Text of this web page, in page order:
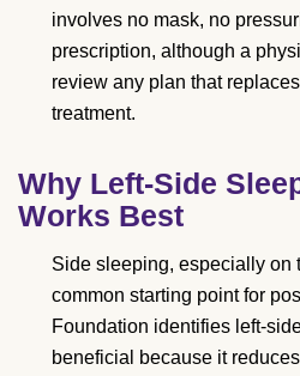
involves no mask, no
prescription, although a
review any plan that
treatment.
Why Left-Side
Works Best
Side sleeping, especially on
common starting point for
Foundation identifies left-
beneficial because it